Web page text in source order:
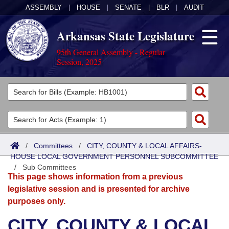
ASSEMBLY HOUSE SENATE BLR AUDIT
Arkansas State Legislature
95th General Assembly - Regular
Session, 2025
Legislators
List All
Search
District Finder
Committees
Joint
Senate
House
Acts
Search by Range
Advanced Search
Bills
Search by Range
Advanced Search
Calendars
Meetings and Events
Arkansas Law
/ Committees / CITY, COUNTY & LOCAL AFFAIRS-
HOUSE LOCAL GOVERNMENT PERSONNEL SUBCOMMITTEE
/ Sub Committees
This page shows information from a previous
legislative session and is presented for archive
purposes only.